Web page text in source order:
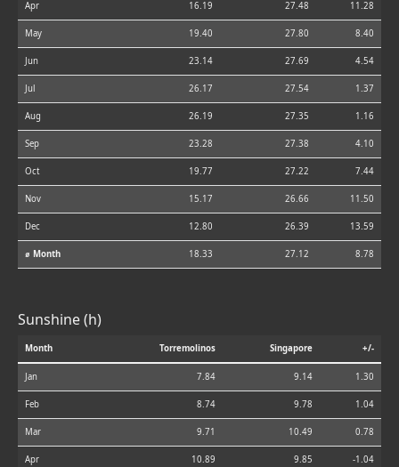
Apr 16.19 27.48 11.28
May 19.40 27.80 8.40
Jun 23.14 27.69 4.54
Jul 26.17 27.54 1.37
Aug 26.19 27.35 1.16
Sep 23.28 27.38 4.10
Oct 19.77 27.22 7.44
Nov 15.17 26.66 11.50
Dec 12.80 26.39 13.59
⌀ Month 18.33 27.12 8.78
Sunshine (h)
Month Torremolinos Singapore +/-
Jan 7.84 9.14 1.30
Feb 8.74 9.78 1.04
Mar 9.71 10.49 0.78
Apr 10.89 9.85 -1.04